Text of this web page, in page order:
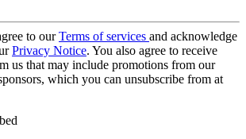
to ourTerms of services and acknowledge
Privacy Notice. You also agree to receive
us that may include promotions from our
which you can unsubscribe from at